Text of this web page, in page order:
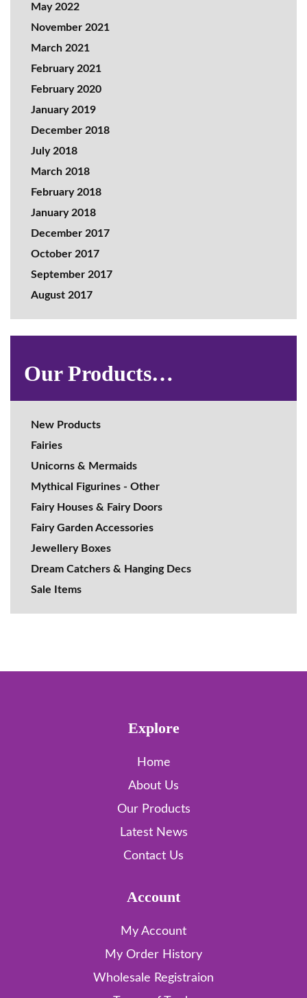
May 2022
November 2021
March 2021
February 2021
February 2020
January 2019
December 2018
July 2018
March 2018
February 2018
January 2018
December 2017
October 2017
September 2017
August 2017
Our Products…
New Products
Fairies
Unicorns & Mermaids
Mythical Figurines - Other
Fairy Houses & Fairy Doors
Fairy Garden Accessories
Jewellery Boxes
Dream Catchers & Hanging Decs
Sale Items
Explore
Home
About Us
Our Products
Latest News
Contact Us
Account
My Account
My Order History
Wholesale Registraion